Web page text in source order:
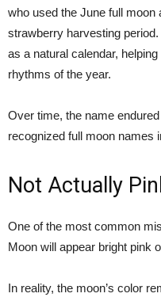
who used the June full
strawberry harvesting
as a natural calendar,
rhythms of the year.
Over time, the name
recognized full moon names
Not Actually
One of the most common
Moon will appear bright pink
In reality, the moon’s color